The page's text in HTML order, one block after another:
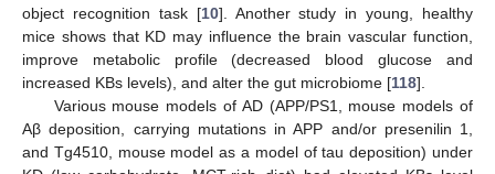
object recognition task [10]. Another study in young, healthy
mice shows that KD may influence the brain vascular function,
improve metabolic profile (decreased blood glucose and
increased KBs levels), and alter the gut microbiome [118].
Various mouse models of AD (APP/PS1, mouse models of
Aβ deposition, carrying mutations in APP and/or presenilin 1,
and Tg4510, mouse model as a model of tau deposition) under